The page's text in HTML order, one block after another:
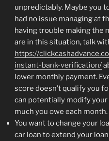
unpredictably. Maybe you
had no issue managing at
having trouble making the
are in this situation, talk
https://
instant-bank-verification/
lower monthly payment.
score doesn’t qualify you
can potentially modify
much you owe each month.
You want to change your
car loan to extend your